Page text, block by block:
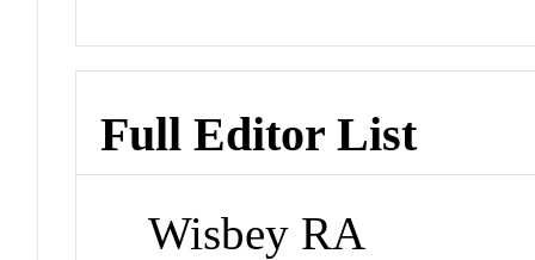
Full Editor List
Wisbey RA